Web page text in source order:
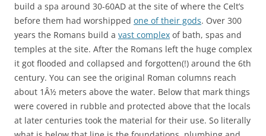
build a spa around 30-60AD at the site of where the Celt’s
before them had worshipped one of their gods. Over 300
years the Romans build a vast complex of bath, spas and
temples at the site. After the Romans left the huge complex
it got flooded and collapsed and forgotten(!) around the 6th
century. You can see the original Roman columns reach
about 1Â½ meters above the water. Below that mark things
were covered in rubble and protected above that the locals
at later centuries took the material for their use. So literally